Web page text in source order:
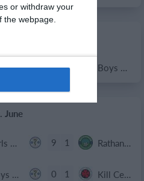
or withdraw your
webpage.
Coill Dubh 2 1 Boys U12 (2014) Major
June
Girls U15 (2011 2012) 9 1 Rathangan FC
Boys U12 (2014) Prem 0 1 Kill Celtic Green